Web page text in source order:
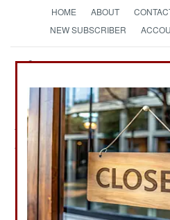
HOME ABOUT
NEW SUBSCRIBER
Strategy
The News as
Procurement:August